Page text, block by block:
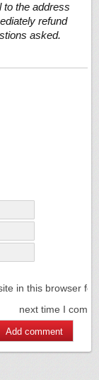
to the address
refund
asked.
in this browser for
next time I